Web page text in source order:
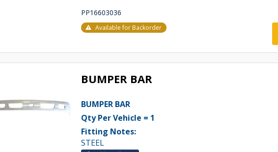
PP16603036
Available for Backorder
BUMPER BAR
BUMPER BAR
Qty Per Vehicle = 1
Fitting Notes:
STEEL